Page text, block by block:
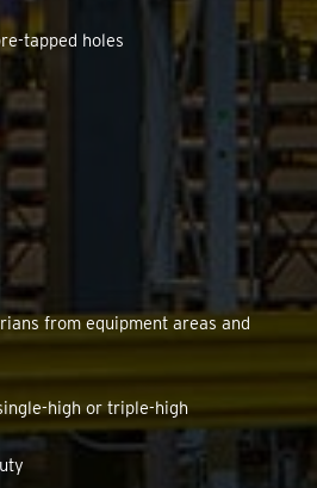
tapped holes
from equipment areas and
high or triple-high